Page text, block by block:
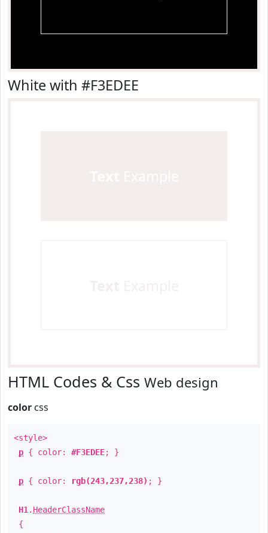
White with #F3EDEE
HTML Codes & Css Web design
color css
<style>
p { color: #F3EDEE; }
p { color: rgb(243,237,238) ; }
H1 . HeaderClassName
{